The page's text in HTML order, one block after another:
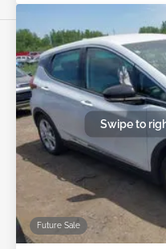
Future Sale
Swipe to